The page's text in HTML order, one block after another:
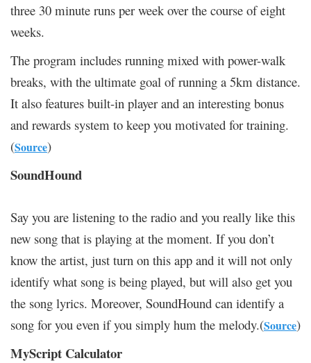
three 30 minute runs per week over the course of eight
weeks.
The program includes running mixed with power-walk
breaks, with the ultimate goal of running a 5km distance.
It also features built-in player and an interesting bonus
and rewards system to keep you motivated for training.
(Source)
SoundHound
Say you are listening to the radio and you really like this
new song that is playing at the moment. If you don’t
know the artist, just turn on this app and it will not only
identify what song is being played, but will also get you
the song lyrics. Moreover, SoundHound can identify a
song for you even if you simply hum the melody.(Source)
MyScript Calculator